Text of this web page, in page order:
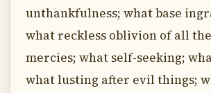
unthankfulness; what base
what reckless oblivion of all
mercies; what self-seeking;
what lusting after evil things;